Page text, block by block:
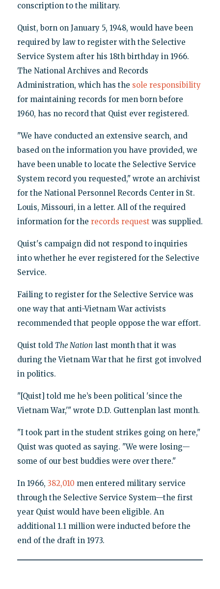
conscription to the military.
Quist, born on January 5, 1948, would have been
required by law to register with the Selective
Service System after his 18th birthday in 1966.
The National Archives and Records
Administration, which has the sole responsibility
for maintaining records for men born before
1960, has no record that Quist ever registered.
"We have conducted an extensive search, and
based on the information you have provided, we
have been unable to locate the Selective Service
System record you requested," wrote an archivist
for the National Personnel Records Center in St.
Louis, Missouri, in a letter. All of the required
information for the records request was supplied.
Quist's campaign did not respond to inquiries
into whether he ever registered for the Selective
Service.
Failing to register for the Selective Service was
one way that anti-Vietnam War activists
recommended that people oppose the war effort.
Quist told The Nation last month that it was
during the Vietnam War that he first got involved
in politics.
"[Quist] told me he’s been political 'since the
Vietnam War,'" wrote D.D. Guttenplan last month.
"I took part in the student strikes going on here,"
Quist was quoted as saying. "We were losing—
some of our best buddies were over there."
In 1966, 382,010 men entered military service
through the Selective Service System—the first
year Quist would have been eligible. An
additional 1.1 million were inducted before the
end of the draft in 1973.